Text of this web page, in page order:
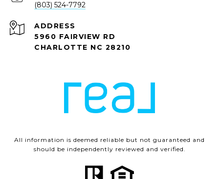
(803) 524-7792
ADDRESS
5960 FAIRVIEW RD
CHARLOTTE NC 28210
All information is deemed reliable but not guaranteed and
should be independently reviewed and verified.